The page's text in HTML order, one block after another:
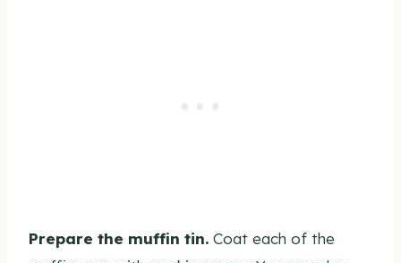
Prepare the muffin tin. Coat each of the